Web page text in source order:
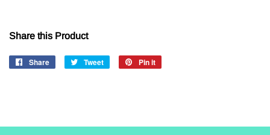
Share this Product
Share
Share
Tweet
Tweet
Pin it